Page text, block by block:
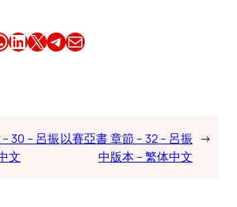
Share this article on LinkedIn Share this article on X Share this article on TelegramEmail this Article
30 – 呂振
文
以賽亞書 章節 – 32 – 呂振
中版本 – 繁体中文
→